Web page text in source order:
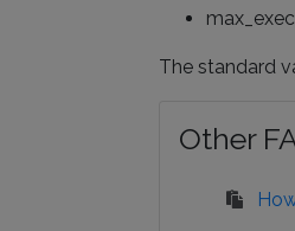
The standard
Other